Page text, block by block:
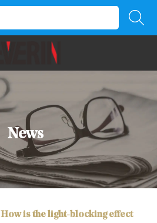
News
How is the light-blocking effect